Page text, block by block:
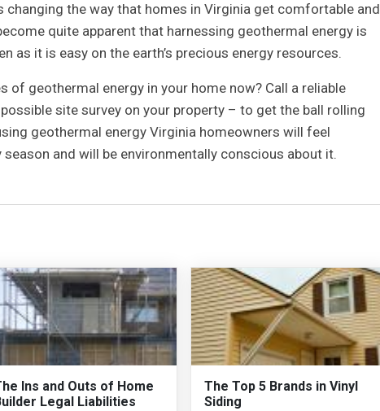
the way that homes in Virginia get comfortable and
quite apparent that harnessing geothermal energy is
as it is easy on the earth’s precious energy resources.
of geothermal energy in your home now? Call a reliable
site survey on your property – to get the ball rolling
geothermal energy Virginia homeowners will feel
and will be environmentally conscious about it.
Ins and Outs of Home
Legal Liabilities
The Top 5 Brands in Vinyl
Siding